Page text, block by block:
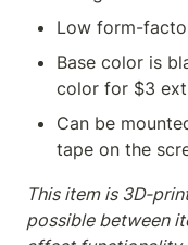
Low form-
Base color is
color for $3
Can be
tape on the
This item is 3D-
possible between